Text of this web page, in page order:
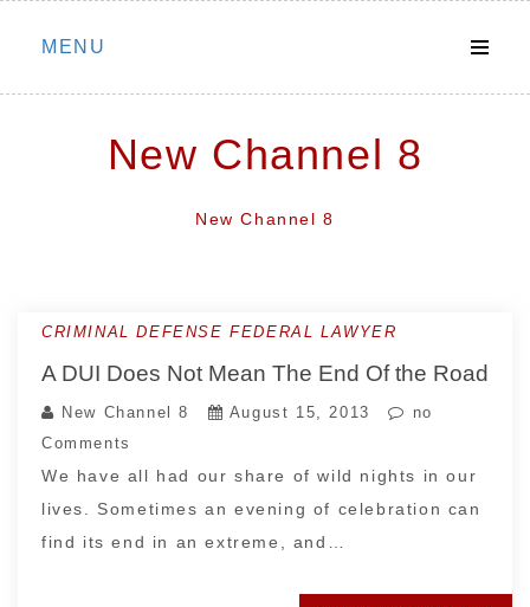
Skip
MENU
New Channel 8
New Channel 8
CRIMINAL DEFENSE FEDERAL LAWYER
A DUI Does Not Mean The End Of the Road
New Channel 8 August 15, 2013
no
Comments
We have all had our share of wild nights in our
lives. Sometimes an evening of celebration can
find its end in an extreme, and…